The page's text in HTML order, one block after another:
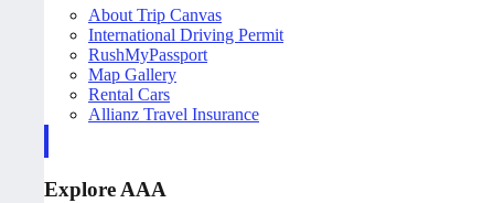
About Trip Canvas
International Driving Permit
RushMyPassport
Map Gallery
Rental Cars
Allianz Travel Insurance
Explore AAA